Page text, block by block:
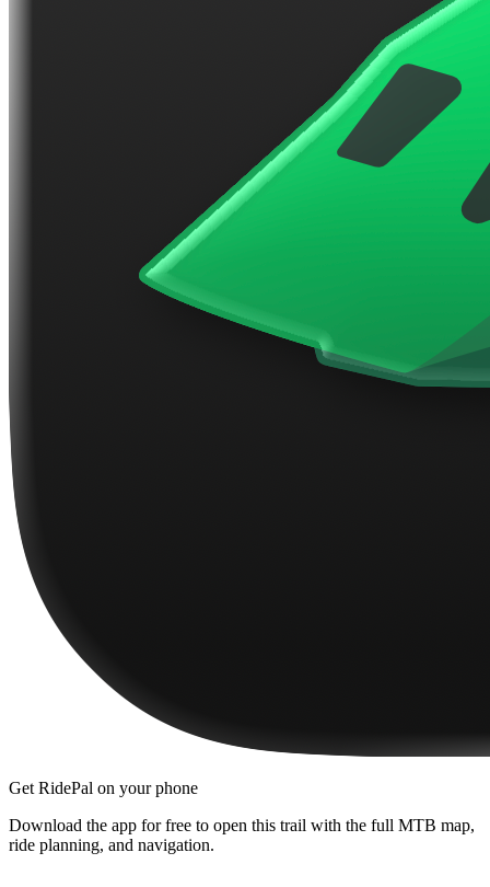
Get RidePal on your phone
Download the app for free to open this trail with the full MTB map,
ride planning, and navigation.